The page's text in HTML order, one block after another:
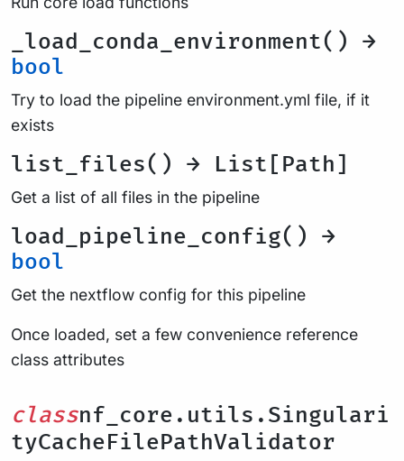
_load_conda_environment() →
bool
Try to load the pipeline environment.yml file, if it
exists
list_files() → List[Path]
Get a list of all files in the pipeline
load_pipeline_config() →
bool
Get the nextflow config for this pipeline
Once loaded, set a few convenience reference
class attributes
classnf_core.utils.Singulari
tyCacheFilePathValidator